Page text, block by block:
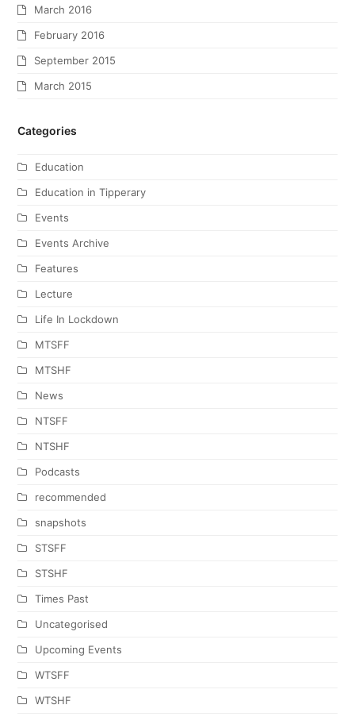
March 2016
February 2016
September 2015
March 2015
Categories
Education
Education in Tipperary
Events
Events Archive
Features
Lecture
Life In Lockdown
MTSFF
MTSHF
News
NTSFF
NTSHF
Podcasts
recommended
snapshots
STSFF
STSHF
Times Past
Uncategorised
Upcoming Events
WTSFF
WTSHF